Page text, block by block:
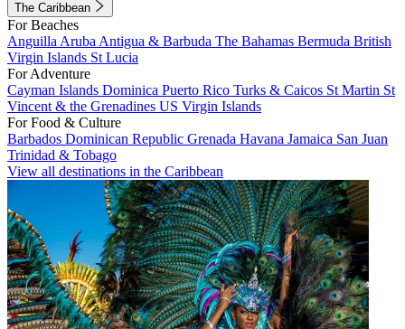
The Caribbean
For Beaches
Anguilla Aruba Antigua & Barbuda The Bahamas Bermuda British
Virgin Islands St Lucia
For Adventure
Cayman Islands Dominica Puerto Rico Turks & Caicos St Martin St
Vincent & the Grenadines US Virgin Islands
For Food & Culture
Barbados Dominican Republic Grenada Havana Jamaica San Juan
Trinidad & Tobago
View all destinations in the Caribbean